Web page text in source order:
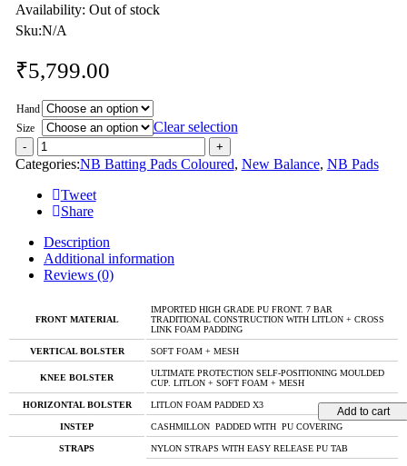
Availability: Out of stock
Sku:N/A
₹5,799.00
Hand
Size
Clear selection
Add to cart
Categories:NB Batting Pads Coloured, New Balance, NB Pads
Tweet
Share
Description
Additional information
Reviews (0)
FRONT MATERIAL
IMPORTED HIGH GRADE PU FRONT. 7 BAR
TRADITIONAL CONSTRUCTION WITH LITLON + CROSS
LINK FOAM PADDING
VERTICAL BOLSTER SOFT FOAM + MESH
KNEE BOLSTER
ULTIMATE PROTECTION SELF-POSITIONING MOULDED
CUP. LITLON + SOFT FOAM + MESH
HORIZONTAL BOLSTER LITLON FOAM PADDED X3
INSTEP CASHMILLON PADDED WITH PU COVERING
STRAPS NYLON STRAPS WITH EASY RELEASE PU TAB